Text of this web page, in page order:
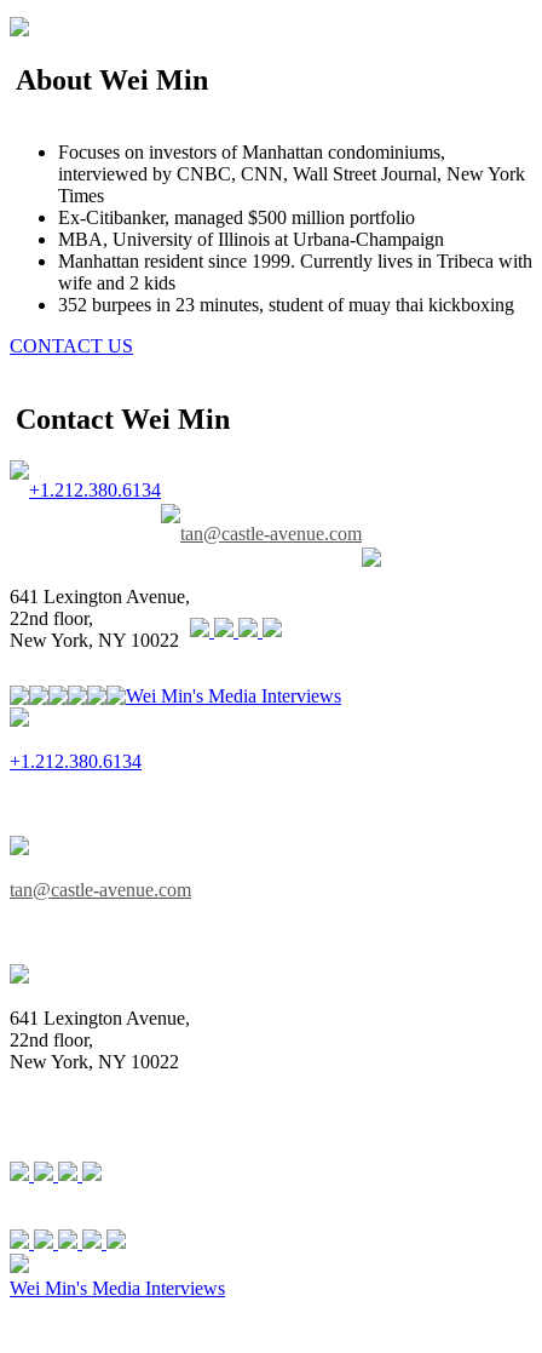
About Wei Min
Focuses on investors of Manhattan condominiums,
interviewed by CNBC, CNN, Wall Street Journal, New York
Times
Ex-Citibanker, managed $500 million portfolio
MBA, University of Illinois at Urbana-Champaign
Manhattan resident since 1999. Currently lives in Tribeca with
wife and 2 kids
352 burpees in 23 minutes, student of muay thai kickboxing
CONTACT US
Contact Wei Min
+1.212.380.6134
tan@castle-avenue.com
641 Lexington Avenue,
22nd floor,
New York, NY 10022
Wei Min's Media Interviews
+1.212.380.6134
tan@castle-avenue.com
641 Lexington Avenue,
22nd floor,
New York, NY 10022
Wei Min's Media Interviews